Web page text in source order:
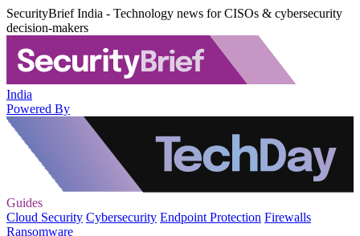
SecurityBrief India - Technology news for CISOs & cybersecurity
decision-makers
India
Powered By
Guides
Cloud Security Cybersecurity Endpoint Protection Firewalls
Ransomware